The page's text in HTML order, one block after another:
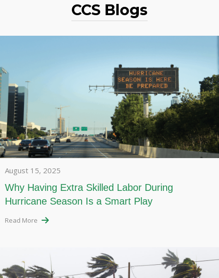
CCS Blogs
August 15, 2025
Why Having Extra Skilled Labor During
Hurricane Season Is a Smart Play
Read More